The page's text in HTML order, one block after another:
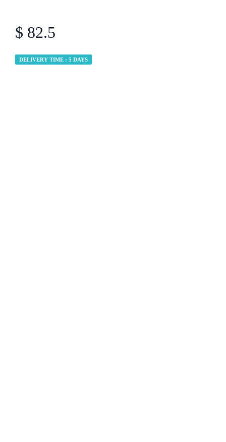
$ 82.5
DELIVERY TIME : 5 DAYS